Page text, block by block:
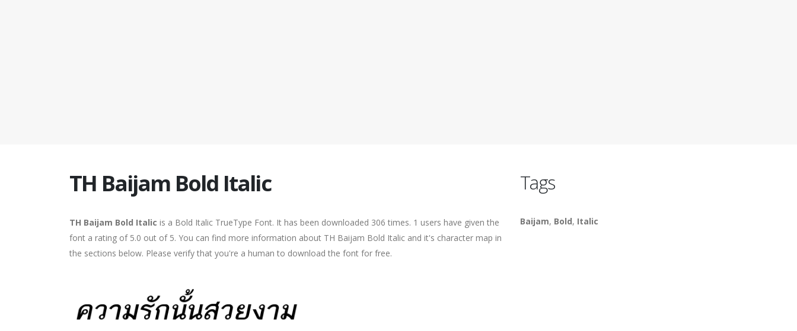
TH Baijam Bold Italic
TH Baijam Bold Italic is a Bold Italic TrueType Font. It has been downloaded 306 times. 1 users have given the
font a rating of 5.0 out of 5. You can find more information about TH Baijam Bold Italic and it's character map in
the sections below. Please verify that you're a human to download the font for free.
Tags
Baijam, Bold, Italic